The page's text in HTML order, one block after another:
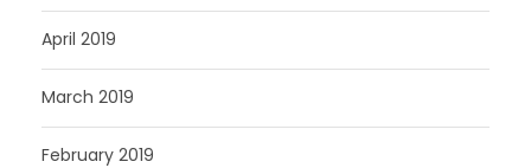
April 2019
March 2019
February 2019